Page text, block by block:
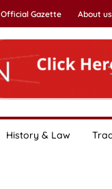
Official Gazette About us
History & Law